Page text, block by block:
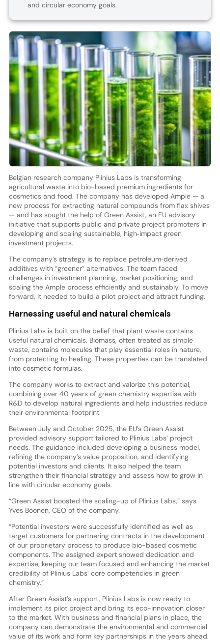
and circular economy goals.
Belgian research company Plinius Labs is transforming
agricultural waste into bio-based premium ingredients for
cosmetics and food. The company has developed Ample — a
new process for extracting natural compounds from flax shives
— and has sought the help of Green Assist, an EU advisory
initiative that supports public and private project promoters in
developing and scaling sustainable, high‑impact green
investment projects.
The company’s strategy is to replace petroleum‑derived
additives with “greener” alternatives. The team faced
challenges in investment planning, market positioning, and
scaling the Ample process efficiently and sustainably. To move
forward, it needed to build a pilot project and attract funding.
Harnessing useful and natural chemicals
Plinius Labs is built on the belief that plant waste contains
useful natural chemicals. Biomass, often treated as simple
waste, contains molecules that play essential roles in nature,
from protecting to healing. These properties can be translated
into cosmetic formulas.
The company works to extract and valorize this potential,
combining over 40 years of green chemistry expertise with
R&D to develop natural ingredients and help industries reduce
their environmental footprint.
Between July and October 2025, the EU’s Green Assist
provided advisory support tailored to Plinius Labs’ project
needs. The guidance included developing a business model,
refining the company’s value proposition, and identifying
potential investors and clients. It also helped the team
strengthen their financial strategy and assess how to grow in
line with circular economy goals.
“Green Assist boosted the scaling-up of Plinius Labs,” says
Yves Boonen, CEO of the company.
“Potential investors were successfully identified as well as
target customers for partnering contracts in the development
of our proprietary process to produce bio-based cosmetic
components. The assigned expert showed dedication and
expertise, keeping our team focused and enhancing the market
credibility of Plinius Labs’ core competencies in green
chemistry.”
After Green Assist’s support, Plinius Labs is now ready to
implement its pilot project and bring its eco-innovation closer
to the market. With business and financial plans in place, the
company can demonstrate the environmental and commercial
value of its work and form key partnerships in the years ahead.